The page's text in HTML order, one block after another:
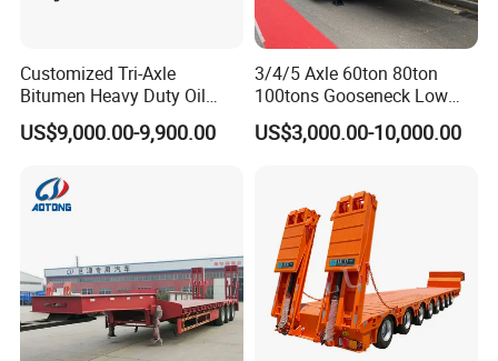
Customized Tri-Axle
Bitumen Heavy Duty Oil
Tanker 50000 Liters 5
Compartments 35ton
US$9,000.00-9,900.00
3/4/5 Axle 60ton 80ton
100tons Gooseneck Low
Flatbed Bed/Lowboy
/Lowbed /Low Loader
Lowbed Semi Trailer
US$3,000.00-10,000.00